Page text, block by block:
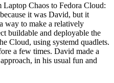
Chaos to Fedora Cloud:
it was David, but it
way to make a relatively
buildable and deployable the
Cloud, using systemd quadlets.
a few times. David made a
in his usual fun and